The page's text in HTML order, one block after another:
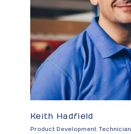
Keith Hadfield
Product Development Technician